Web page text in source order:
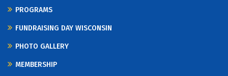
PROGRAMS
FUNDRAISING DAY WISCONSIN
PHOTO GALLERY
MEMBERSHIP